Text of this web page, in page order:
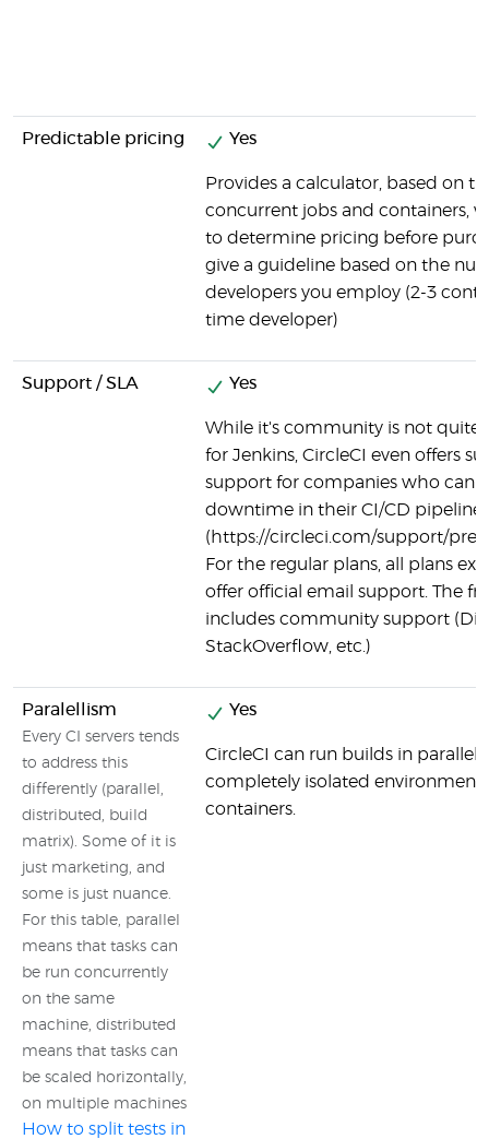
Predictable pricing Yes
Provides a calculator, based on
concurrent jobs and containers,
to determine pricing before
give a guideline based on the
developers you employ (2-3
time developer)
Support / SLA Yes
While it's community is not quite
for Jenkins, CircleCI even offers
support for companies who
downtime in their CI/CD pipelines
(https://circleci.com/support/
For the regular plans, all plans
offer official email support. The
includes community support
StackOverflow, etc.)
Paralellism
Every CI servers tends
to address this
differently (parallel,
distributed, build
matrix). Some of it is
just marketing, and
some is just nuance.
For this table, parallel
means that tasks can
be run concurrently
on the same
machine, distributed
means that tasks can
be scaled horizontally,
on multiple machines
How to split tests in
Yes
CircleCI can run builds in parallel,
completely isolated environment
containers.